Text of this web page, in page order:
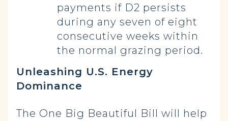
payments if D2 persists
during any seven of eight
consecutive weeks within
the normal grazing period.
Unleashing U.S. Energy
Dominance
The One Big Beautiful Bill will help